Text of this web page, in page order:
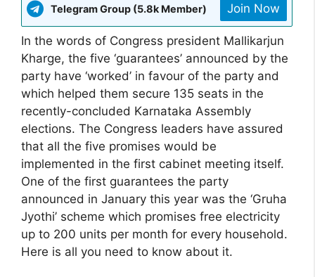
Telegram Group (5.8k Member) Join Now
In the words of Congress president Mallikarjun
Kharge, the five ‘guarantees’ announced by the
party have ‘worked’ in favour of the party and
which helped them secure 135 seats in the
recently-concluded Karnataka Assembly
elections. The Congress leaders have assured
that all the five promises would be
implemented in the first cabinet meeting itself.
One of the first guarantees the party
announced in January this year was the ‘Gruha
Jyothi’ scheme which promises free electricity
up to 200 units per month for every household.
Here is all you need to know about it.